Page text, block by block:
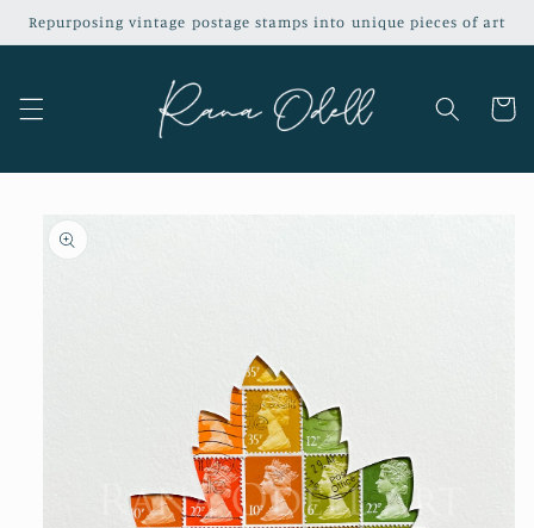
Skip to
content
Repurposing vintage postage stamps into unique pieces of art
Cart
Skip to
product
information